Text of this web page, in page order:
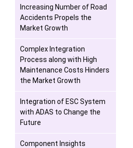
Increasing Number of Road
Accidents Propels the
Market Growth
Complex Integration
Process along with High
Maintenance Costs Hinders
the Market Growth
Integration of ESC System
with ADAS to Change the
Future
Component Insights